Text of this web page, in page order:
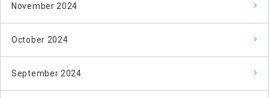
November 2024
October 2024
September 2024